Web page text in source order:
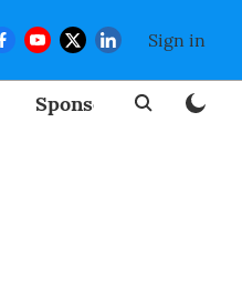
Sign in
Sponsored